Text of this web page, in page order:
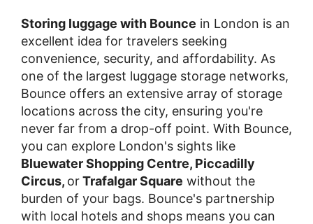
Storing luggage with Bounce in London is an
excellent idea for travelers seeking
convenience, security, and affordability. As
one of the largest luggage storage networks,
Bounce offers an extensive array of storage
locations across the city, ensuring you're
never far from a drop-off point. With Bounce,
you can explore London's sights like
Bluewater Shopping Centre, Piccadilly
Circus, orTrafalgar Square without the
burden of your bags. Bounce's partnership
with local hotels and shops means you can